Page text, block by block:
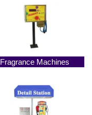
Fragrance Machines